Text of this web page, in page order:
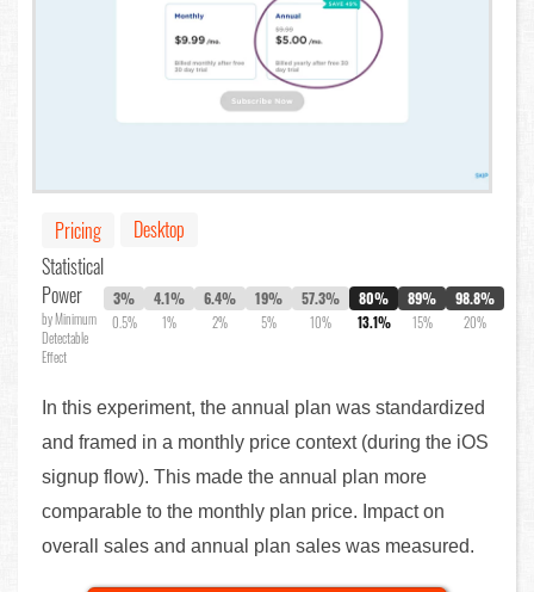
Pricing
Desktop
Statistical
Power
by Minimum
Detectable
Effect
3%
0.5%
4.1%
1%
6.4%
2%
19%
5%
57.3%
10%
80%
13.1%
89%
15%
98.8%
20%
In this experiment, the annual plan was standardized
and framed in a monthly price context (during the iOS
signup flow). This made the annual plan more
comparable to the monthly plan price. Impact on
overall sales and annual plan sales was measured.